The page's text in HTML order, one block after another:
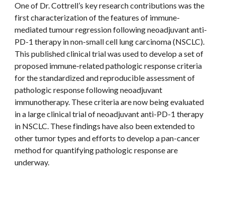
One of Dr. Cottrell’s key research contributions was the
first characterization of the features of immune-
mediated tumour regression following neoadjuvant anti-
PD-1 therapy in non-small cell lung carcinoma (NSCLC).
This published clinical trial was used to develop a set of
proposed immune-related pathologic response criteria
for the standardized and reproducible assessment of
pathologic response following neoadjuvant
immunotherapy. These criteria are now being evaluated
in a large clinical trial of neoadjuvant anti-PD-1 therapy
in NSCLC. These findings have also been extended to
other tumor types and efforts to develop a pan-cancer
method for quantifying pathologic response are
underway.